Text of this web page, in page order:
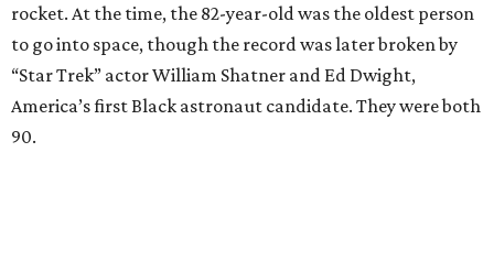
rocket. At the time, the 82-year-old was the oldest person
to go into space, though the record was later broken by
“Star Trek” actor William Shatner and Ed Dwight,
America’s first Black astronaut candidate. They were both
90.